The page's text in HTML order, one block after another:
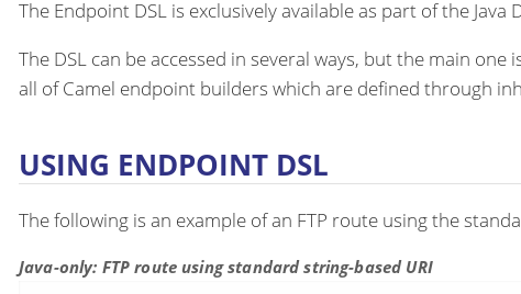
The Endpoint DSL is exclusively available as part of the Java
The DSL can be accessed in several ways, but the main one
all of Camel endpoint builders which are defined through
USING ENDPOINT DSL
The following is an example of an FTP route using the
Java-only: FTP route using standard string-based URI